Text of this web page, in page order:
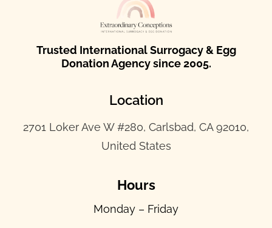
Trusted International Surrogacy & Egg
Donation Agency since 2005.
Location
2701 Loker Ave W #280, Carlsbad, CA 92010,
United States
Hours
Monday – Friday